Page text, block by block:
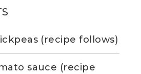
(recipe follows)
sauce (recipe